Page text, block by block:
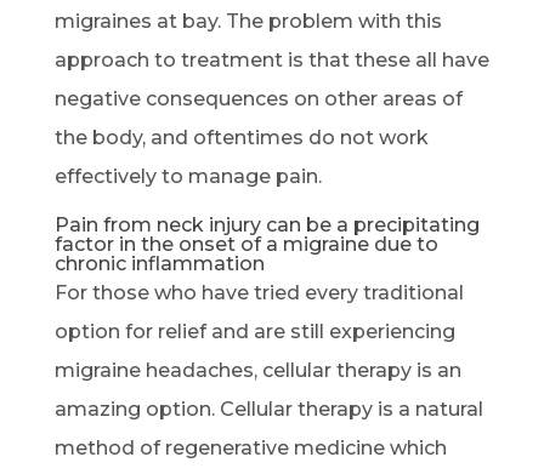
migraines at bay. The problem with this
approach to treatment is that these all have
negative consequences on other areas of
the body, and oftentimes do not work
effectively to manage pain.
Pain from neck injury can be a precipitating
factor in the onset of a migraine due to
chronic inflammation
For those who have tried every traditional
option for relief and are still experiencing
migraine headaches, cellular therapy is an
amazing option. Cellular therapy is a natural
method of regenerative medicine which